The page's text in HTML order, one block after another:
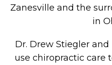
Zanesville and the
in
Dr. Drew Stiegler
use chiropractic care